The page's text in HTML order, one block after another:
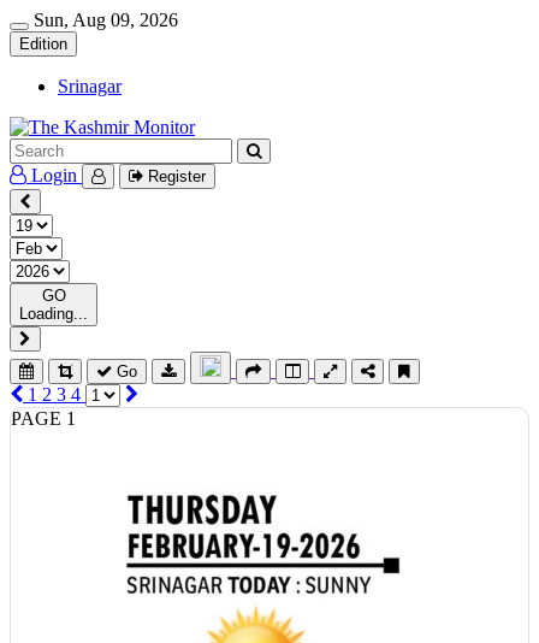
Sun, Aug 09, 2026
Edition
Srinagar
Login Register
GO
Loading...
Go
1 2 3 4
PAGE 1